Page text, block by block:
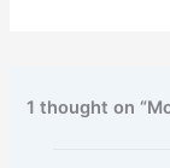
1 thought on